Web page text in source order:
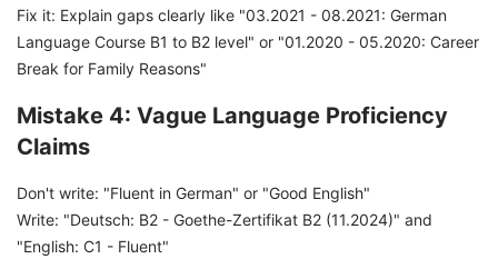
Fix it: Explain gaps clearly like "03.2021 - 08.2021: German
Language Course B1 to B2 level" or "01.2020 - 05.2020: Career
Break for Family Reasons"
Mistake 4: Vague Language Proficiency
Claims
Don't write: "Fluent in German" or "Good English"
Write: "Deutsch: B2 - Goethe-Zertifikat B2 (11.2024)" and
"English: C1 - Fluent"